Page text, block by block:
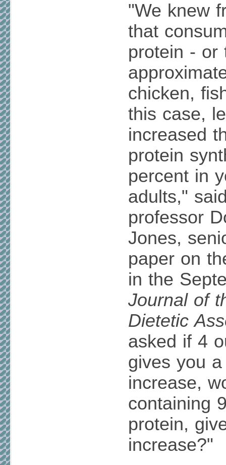
"We knew
that
protein - or
chicken,
this case,
increased
protein
percent in
adults,"
professor
Jones,
paper on
in the
Journal of
Dietetic
asked if 4
gives you
increase,
containing
protein,
increase?"